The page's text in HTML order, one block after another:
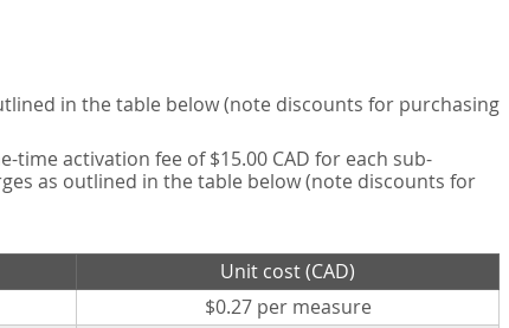
in the table below (note discounts for purchasing
time activation fee of $15.00 CAD for each sub-
as outlined in the table below (note discounts for
Unit cost (CAD)
$0.27 per measure